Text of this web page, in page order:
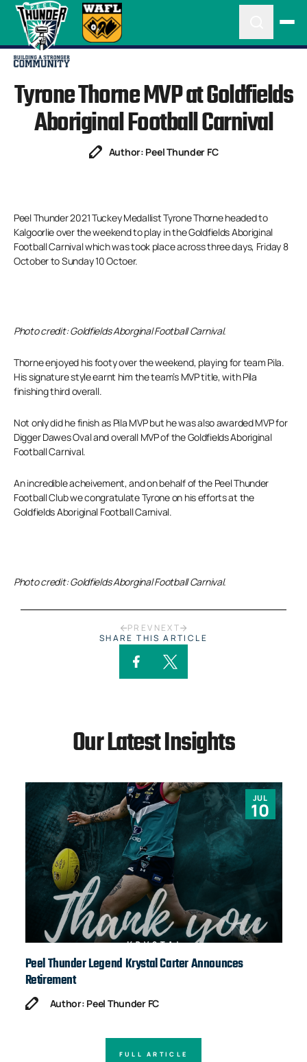
Tyrone Thorne MVP at Goldfields
Aboriginal Football Carnival
Author: Peel Thunder FC
Peel Thunder 2021 Tuckey Medallist Tyrone Thorne headed to
Kalgoorlie over the weekend to play in the Goldfields Aboriginal
Football Carnival which was took place across three days, Friday 8
October to Sunday 10 Octoer.
Photo credit: Goldfields Aborginal Football Carnival.
Thorne enjoyed his footy over the weekend, playing for team Pila.
His signature style earnt him the team’s MVP title, with Pila
finishing third overall.
Not only did he finish as Pila MVP but he was also awarded MVP for
Digger Dawes Oval and overall MVP of the Goldfields Aboriginal
Football Carnival.
An incredible acheivement, and on behalf of the Peel Thunder
Football Club we congratulate Tyrone on his efforts at the
Goldfields Aboriginal Football Carnival.
Photo credit: Goldfields Aborginal Football Carnival.
PREV NEXT
SHARE THIS ARTICLE
Our Latest Insights
JUL
10
Peel Thunder Legend Krystal Carter Announces
Retirement
Author: Peel Thunder FC
FULL ARTICLE